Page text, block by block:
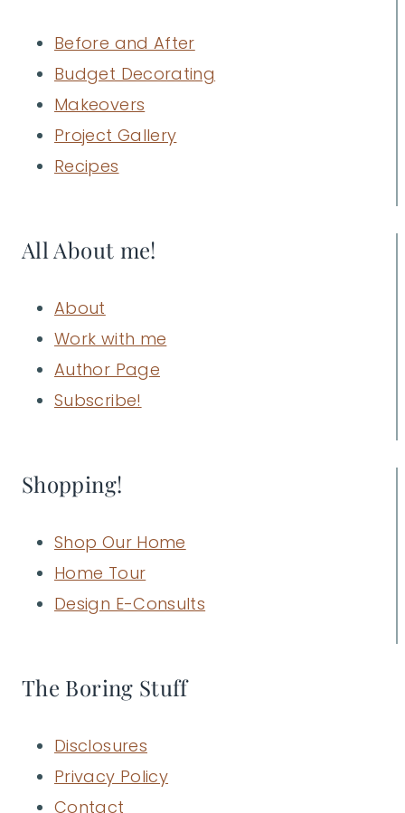
Before and After
Budget Decorating
Makeovers
Project Gallery
Recipes
All About me!
About
Work with me
Author Page
Subscribe!
Shopping!
Shop Our Home
Home Tour
Design E-Consults
The Boring Stuff
Disclosures
Privacy Policy
Contact